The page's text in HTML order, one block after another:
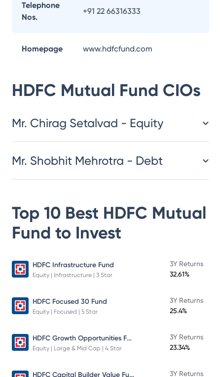
Telephone
Nos.
+91 22 66316333
Homepage www.hdfcfund.com
HDFC Mutual Fund CIOs
Mr. Chirag Setalvad - Equity
Mr. Shobhit Mehrotra - Debt
Top 10 Best HDFC Mutual
Fund to Invest
HDFC Infrastructure Fund
Equity | Infrastructure | 3 Star
3Y Returns
32.61%
HDFC Focused 30 Fund
Equity | Focused | 5 Star
3Y Returns
25.4%
HDFC Growth Opportunities Fund
Equity | Large & Mid Cap | 4 Star
3Y Returns
23.34%
HDFC Capital Builder Value Fund 3Y Returns